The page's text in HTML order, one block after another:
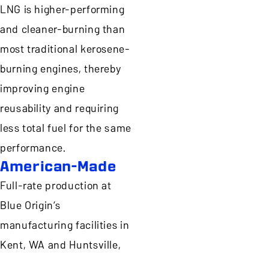
LNG is higher-performing
and cleaner-burning than
most traditional kerosene-
burning engines, thereby
improving engine
reusability and requiring
less total fuel for the same
performance.
American-Made
Full-rate production at
Blue Origin’s
manufacturing facilities in
Kent, WA and Huntsville,